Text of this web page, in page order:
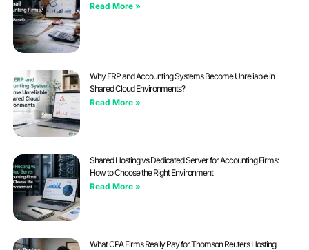
Read More »
Why ERP and Accounting Systems Become Unreliable in
Shared Cloud Environments?
Read More »
Shared Hosting vs Dedicated Server for Accounting Firms:
How to Choose the Right Environment
Read More »
What CPA Firms Really Pay for Thomson Reuters Hosting